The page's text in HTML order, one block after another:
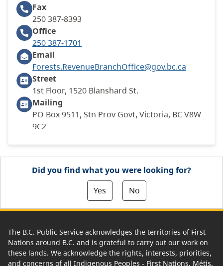
Fax
250 387-8393
Office
250 387-1701
Email
Forests.RevenueBranchOffice@gov.bc.ca
Street
1st Floor, 1520 Blanshard St.
Mailing
PO Box 9511, Stn Prov Govt, Victoria, BC V8W
9C2
Did you find what you were looking for?
Yes
No
The B.C. Public Service acknowledges the territories of First
Nations around B.C. and is grateful to carry out our work on
these lands. We acknowledge the rights, interests, priorities,
and concerns of all Indigenous Peoples - First Nations, Métis,